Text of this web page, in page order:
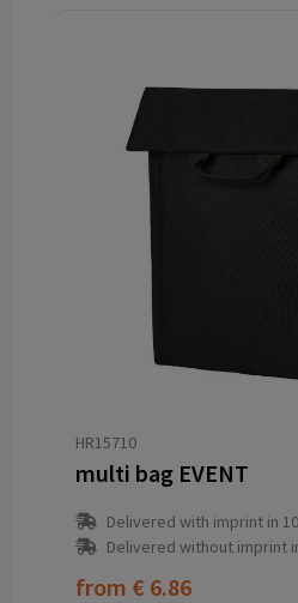
HR15710
multi bag EVENT
Delivered with imprint in
Delivered without imprint
from € 6.86